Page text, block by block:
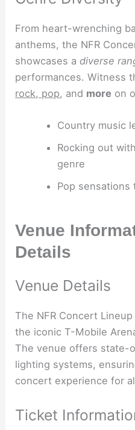
From heart-wrenching
anthems, the NFR
showcases adiverse
performances. Witness
rock, pop, and more on
Country music
Rocking out
genre
Pop sensations
Venue
Details
Venue Details
The NFR Concert
the iconic T-Mobile
The venue offers state-
lighting systems,
concert experience for
Ticket